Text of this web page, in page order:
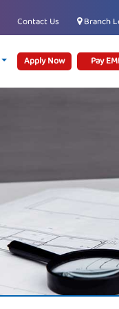
Contact Us Branch
Apply Now Pay EMI